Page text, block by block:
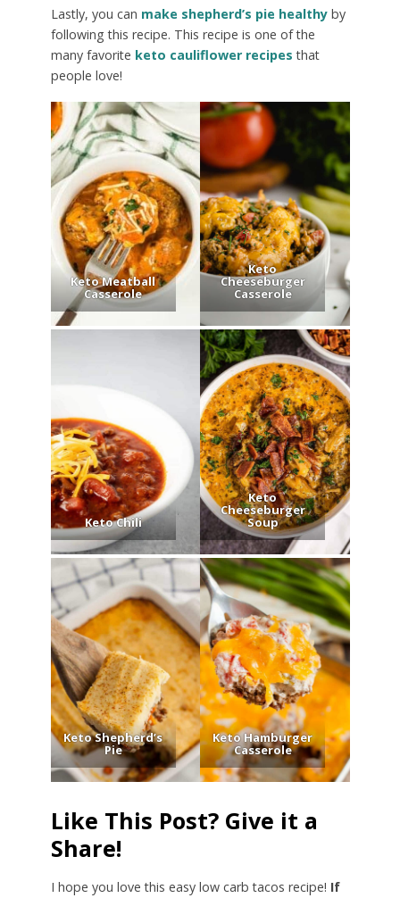
Lastly, you can make shepherd’s pie healthyby
following this recipe. This recipe is one of the
many favorite keto cauliflower recipes that
people love!
Keto Meatball
Casserole
Keto
Cheeseburger
Casserole
Keto Chili
Keto
Cheeseburger
Soup
Keto Shepherd’s
Pie
Keto Hamburger
Casserole
Like This Post? Give it a
Share!
I hope you love this easy low carb tacos recipe! If